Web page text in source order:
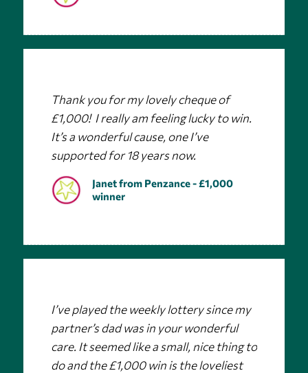
Thank you for my lovely cheque of
£1,000! I really am feeling lucky to win.
It’s a wonderful cause, one I’ve
supported for 18 years now.
Janet from Penzance - £1,000
winner
I’ve played the weekly lottery since my
partner’s dad was in your wonderful
care. It seemed like a small, nice thing to
do and the £1,000 win is the loveliest